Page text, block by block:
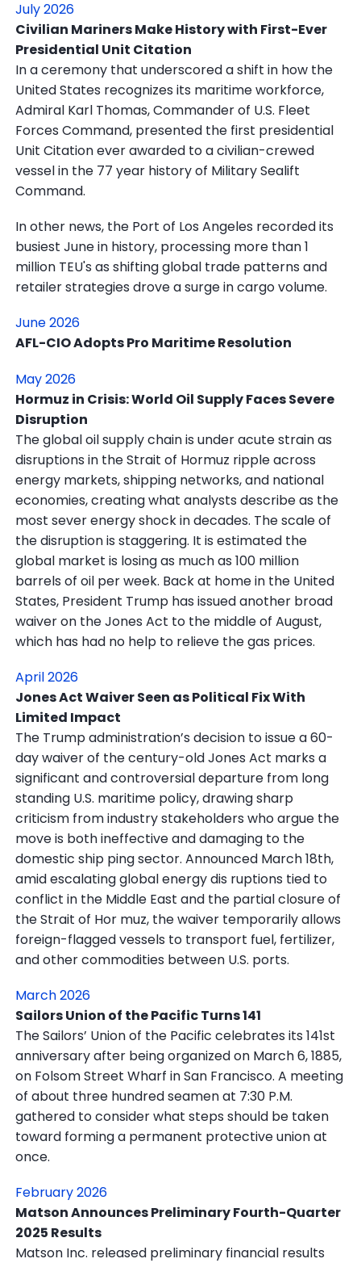
July 2026
Civilian Mariners Make History with First-Ever
Presidential Unit Citation
In a ceremony that underscored a shift in how the
United States recognizes its maritime workforce,
Admiral Karl Thomas, Commander of U.S. Fleet
Forces Command, presented the first presidential
Unit Citation ever awarded to a civilian-crewed
vessel in the 77 year history of Military Sealift
Command.
In other news, the Port of Los Angeles recorded its
busiest June in history, processing more than 1
million TEU's as shifting global trade patterns and
retailer strategies drove a surge in cargo volume.
June 2026
AFL-CIO Adopts Pro Maritime Resolution
May 2026
Hormuz in Crisis: World Oil Supply Faces Severe
Disruption
The global oil supply chain is under acute strain as
disruptions in the Strait of Hormuz ripple across
energy markets, shipping networks, and national
economies, creating what analysts describe as the
most sever energy shock in decades. The scale of
the disruption is staggering. It is estimated the
global market is losing as much as 100 million
barrels of oil per week. Back at home in the United
States, President Trump has issued another broad
waiver on the Jones Act to the middle of August,
which has had no help to relieve the gas prices.
April 2026
Jones Act Waiver Seen as Political Fix With
Limited Impact
The Trump administration’s decision to issue a 60-
day waiver of the century-old Jones Act marks a
significant and controversial departure from long
standing U.S. maritime policy, drawing sharp
criticism from industry stakeholders who argue the
move is both ineffective and damaging to the
domestic ship ping sector. Announced March 18th,
amid escalating global energy dis ruptions tied to
conflict in the Middle East and the partial closure of
the Strait of Hor muz, the waiver temporarily allows
foreign-flagged vessels to transport fuel, fertilizer,
and other commodities between U.S. ports.
March 2026
Sailors Union of the Pacific Turns 141
The Sailors’ Union of the Pacific celebrates its 141st
anniversary after being organized on March 6, 1885,
on Folsom Street Wharf in San Francisco. A meeting
of about three hundred seamen at 7:30 P.M.
gathered to consider what steps should be taken
toward forming a permanent protective union at
once.
February 2026
Matson Announces Preliminary Fourth-Quarter
2025 Results
Matson Inc. released preliminary financial results